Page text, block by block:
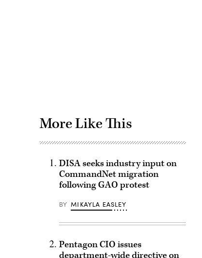
More Like This
DISA seeks industry input on
CommandNet migration
following GAO protest
BY MIKAYLA EASLEY
Pentagon CIO issues
department-wide directive on